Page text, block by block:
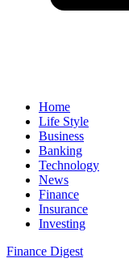
Home
Life Style
Business
Banking
Technology
News
Finance
Insurance
Investing
Finance Digest